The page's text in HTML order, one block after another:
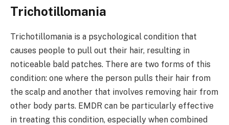
Trichotillomania
Trichotillomania is a psychological condition that
causes people to pull out their hair, resulting in
noticeable bald patches. There are two forms of this
condition: one where the person pulls their hair from
the scalp and another that involves removing hair from
other body parts. EMDR can be particularly effective
in treating this condition, especially when combined